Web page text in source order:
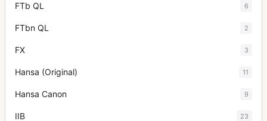
FTb QL 6
FTbn QL 2
FX 3
Hansa (Original) 11
Hansa Canon 9
IIB 23